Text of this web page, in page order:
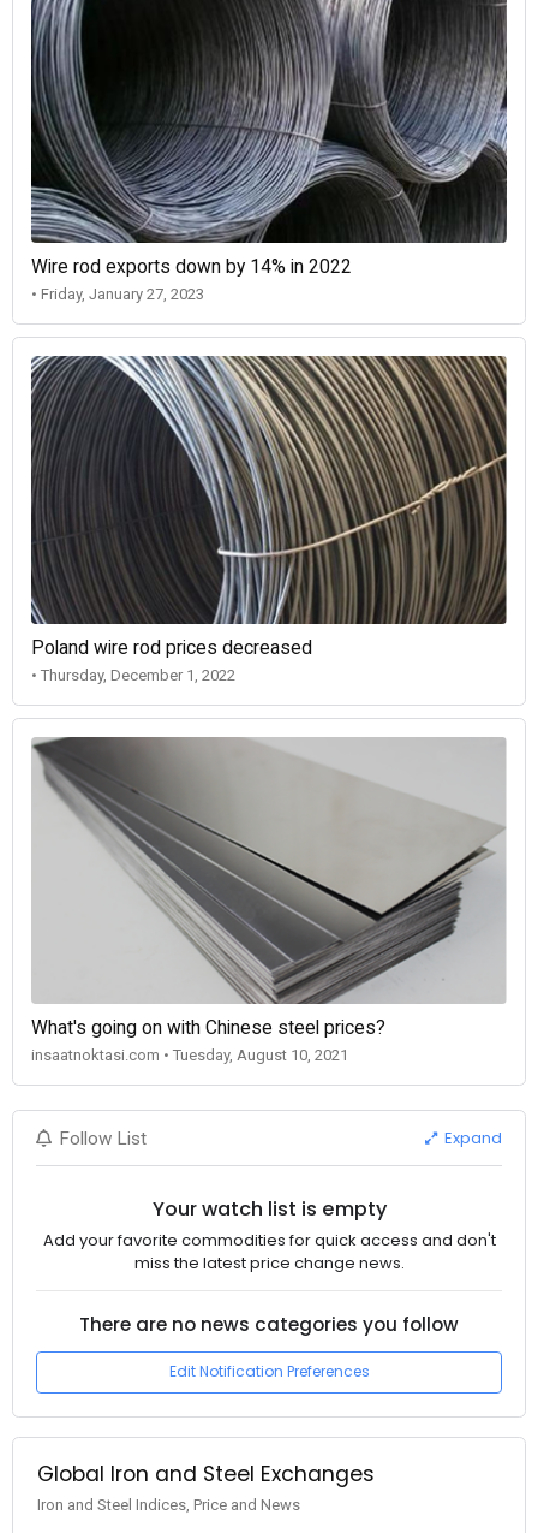
Wire rod exports down by 14% in 2022
• Friday, January 27, 2023
Poland wire rod prices decreased
• Thursday, December 1, 2022
What's going on with Chinese steel prices?
insaatnoktasi.com • Tuesday, August 10, 2021
Follow List Expand
Your watch list is empty
Add your favorite commodities for quick access and don't
miss the latest price change news.
There are no news categories you follow
Edit Notification Preferences
Global Iron and Steel Exchanges
Iron and Steel Indices, Price and News